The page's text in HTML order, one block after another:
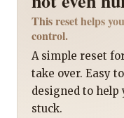
This reset helps
control.
A simple reset
take over. Easy
designed to help
stuck.